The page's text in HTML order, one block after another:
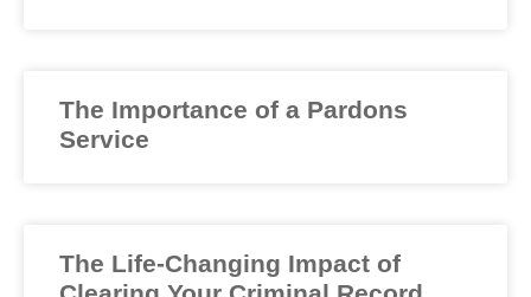
The Importance of a Pardons
Service
The Life-Changing Impact of